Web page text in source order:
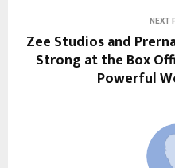
NEXT
Zee Studios and
Strong at the Box
Powerful